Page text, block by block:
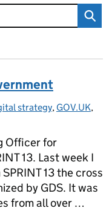
strategy, GOV.UK,
Officer for
13. Last week I
13 the cross
by GDS. It was
from all over …